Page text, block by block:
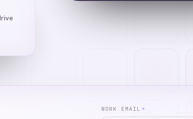
WORK EMAIL *